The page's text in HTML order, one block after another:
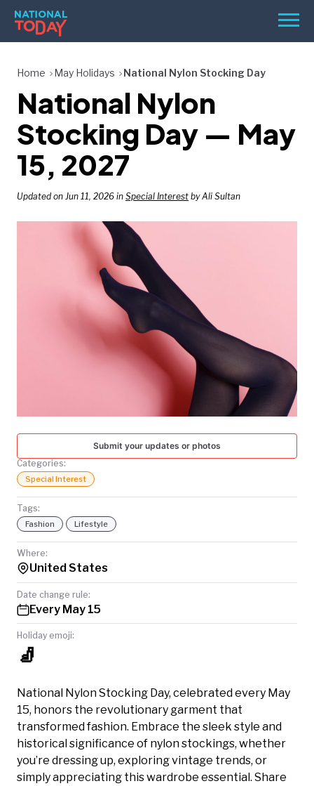
Skip
content
Menu
HOLIDAYS
BIRTHDAYS
REMINDERS
SEARCH
SEARCH
NATIONAL
Home May Holidays National Nylon Stocking Day
National Nylon
Stocking Day — May
15, 2027
Updated on Jun 11, 2026 in Special Interest by Ali Sultan
Submit your updates or photos
Categories:
Special Interest
Tags:
Fashion Lifestyle
Where:
United States
Date change rule:
Every May 15
Holiday emoji:
🧦
National Nylon Stocking Day, celebrated every May
15, honors the revolutionary garment that
transformed fashion. Embrace the sleek style and
historical significance of nylon stockings, whether
you’re dressing up, exploring vintage trends, or
simply appreciating this wardrobe essential. Share